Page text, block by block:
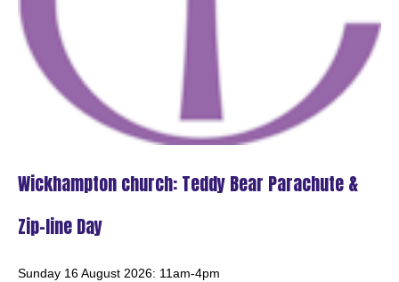
Tuesday 18th August
9:30am - 10:10am -
Saturday 22nd August
Wickhampton church: Teddy Bear Parachute &
Zip-line Day
Sunday 16 August 2026: 11am-4pm